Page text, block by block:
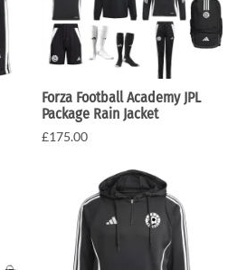
Forza Football Academy JPL
Package Rain Jacket
£175.00